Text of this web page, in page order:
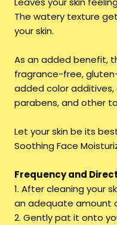
The watery texture
your skin.
As an added benefit,
fragrance-free,
added color
parabens, and other
Let your skin be its
Soothing Face
Frequency and
1. After cleaning your
an adequate amount
2. Gently pat it onto